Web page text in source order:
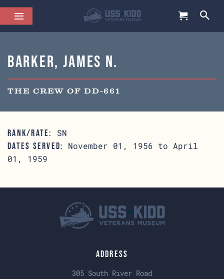
Barker, James N.
THE CREW OF DD-661
RANK/RATE: SN
DATES SERVED:
November 01, 1956 to April
01, 1959
Address
305 South River Road